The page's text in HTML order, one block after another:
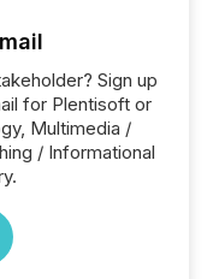
Sign up
for Plentisoft or
Multimedia /
/ Informational